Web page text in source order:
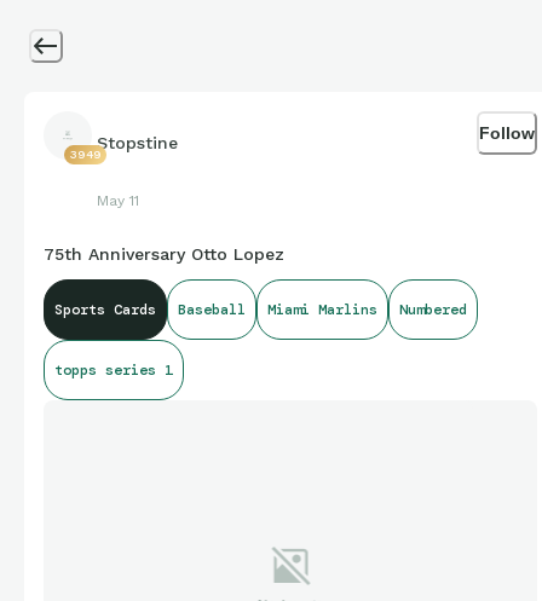
3949
Stopstine
May 11
Follow
75th Anniversary Otto Lopez
Sports Cards Baseball Miami Marlins Numbered
topps series 1